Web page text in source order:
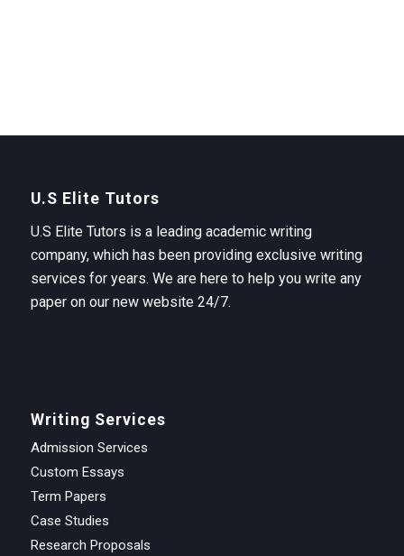
U.S Elite Tutors
U.S Elite Tutors is a leading academic writing
company, which has been providing exclusive writing
services for years. We are here to help you write any
paper on our new website 24/7.
Writing Services
Admission Services
Custom Essays
Term Papers
Case Studies
Research Proposals